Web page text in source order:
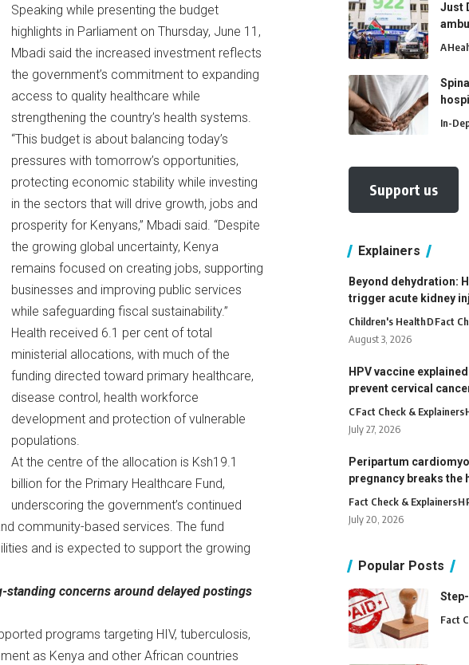
Speaking while presenting the budget
highlights in Parliament on Thursday, June 11,
Mbadi said the increased investment reflects
the government’s commitment to expanding
access to quality healthcare while
strengthening the country’s health systems.
“This budget is about balancing today’s
pressures with tomorrow’s opportunities,
protecting economic stability while investing
in the sectors that will drive growth, jobs and
prosperity for Kenyans,” Mbadi said. “Despite
the growing global uncertainty, Kenya
remains focused on creating jobs, supporting
businesses and improving public services
while safeguarding fiscal sustainability.”
Health received 6.1 per cent of total
ministerial allocations, with much of the
funding directed toward primary healthcare,
disease control, health workforce
development and protection of vulnerable
populations.
At the centre of the allocation is Ksh19.1
billion for the Primary Healthcare Fund,
underscoring the government’s continued
community-based services. The fund
and is expected to support the growing
concerns around delayed postings
programs targeting HIV, tuberculosis,
as Kenya and other African countries
Just
A
In-
Support us
Explainers
Beyond dehydration:
trigger acute kidney
Children's HealthDFact
August 3, 2026
HPV vaccine
prevent cervical
CFact Check & Explainers
July 27, 2026
Peripartum
pregnancy breaks the
Fact Check & ExplainersH
July 20, 2026
Popular Posts
Fact